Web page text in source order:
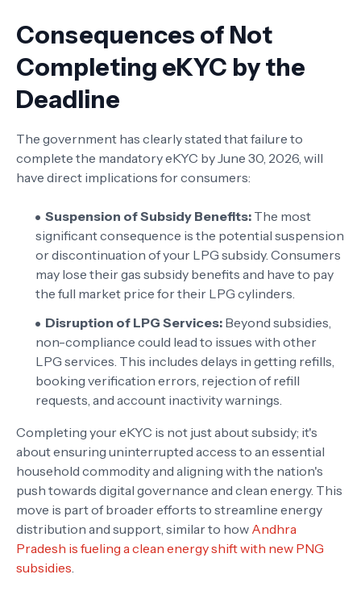
Consequences of Not
Completing eKYC by the
Deadline
The government has clearly stated that failure to
complete the mandatory eKYC by June 30, 2026, will
have direct implications for consumers:
Suspension of Subsidy Benefits: The most
significant consequence is the potential suspension
or discontinuation of your LPG subsidy. Consumers
may lose their gas subsidy benefits and have to pay
the full market price for their LPG cylinders.
Disruption of LPG Services: Beyond subsidies,
non-compliance could lead to issues with other
LPG services. This includes delays in getting refills,
booking verification errors, rejection of refill
requests, and account inactivity warnings.
Completing your eKYC is not just about subsidy; it's
about ensuring uninterrupted access to an essential
household commodity and aligning with the nation's
push towards digital governance and clean energy. This
move is part of broader efforts to streamline energy
distribution and support, similar to how Andhra
Pradesh is fueling a clean energy shift with new PNG
subsidies.